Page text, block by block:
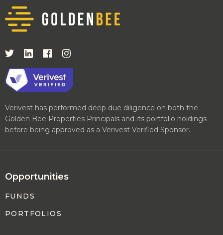
Verivest has performed deep due diligence on both the
Golden Bee Properties Principals and its portfolio holdings
before being approved as a Verivest Verified Sponsor.
Opportunities
FUNDS
PORTFOLIOS